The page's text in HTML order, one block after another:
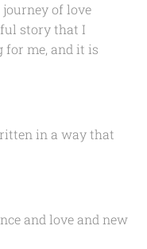
journey of love
story that I
for me, and it is
in a way that
and love and new